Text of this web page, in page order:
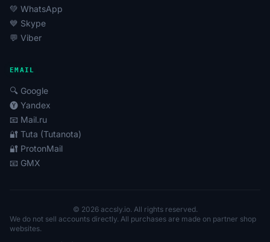
💚 WhatsApp
💙 Skype
💬 Viber
EMAIL
🔍 Google
🅨 Yandex
📧 Mail.ru
🔐 Tuta (Tutanota)
🔐 ProtonMail
📧 GMX
© 2026 accsly.io. All rights reserved.
We do not sell accounts directly. All purchases are made on partner shop
websites.